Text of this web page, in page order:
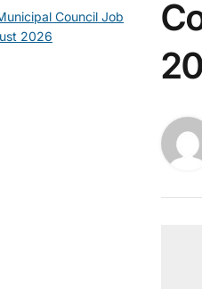
Council Job
2026